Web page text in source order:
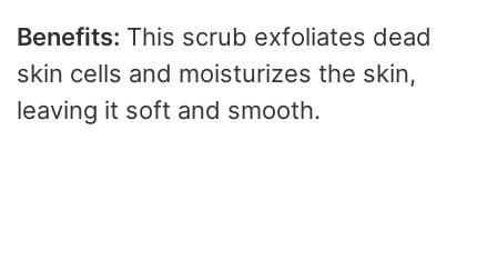
Benefits: This scrub exfoliates dead
skin cells and moisturizes the skin,
leaving it soft and smooth.